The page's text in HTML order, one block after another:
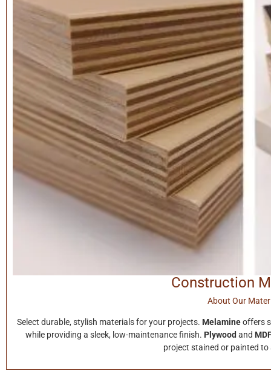
Construction
About Our
Select durable, stylish materials for your projects. Melamineoffers
while providing a sleek, low-maintenance finish. Plywood and
project stained or painted to